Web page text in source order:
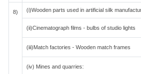
8) (i)Wooden parts used in artificial silk
(ii)Cinematograph films - bulbs of studio lights
(iii)Match factories - Wooden match frames
(iv) Mines and quarries: